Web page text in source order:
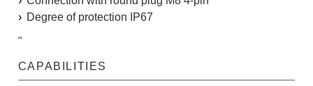
Degree of protection IP67
"
CAPABILITIES